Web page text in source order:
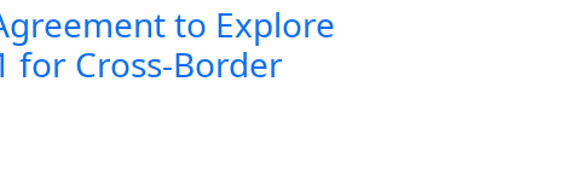
to Explore
for Cross-Border